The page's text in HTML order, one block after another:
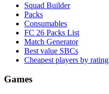
Squad Builder
Packs
Consumables
FC 26 Packs List
Match Generator
Best value SBCs
Cheapest players by rating
Games